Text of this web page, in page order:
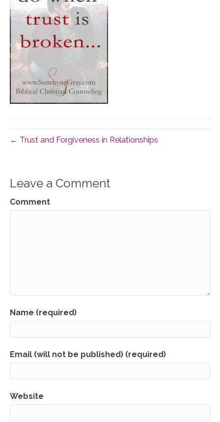
← Trust and Forgiveness in Relationships
Leave a Comment
Comment
Name (required)
Email (will not be published) (required)
Website